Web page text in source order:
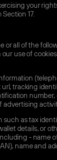
your
17.
or all of the
use of
tracking
number,
advertising
such as tax
details, or
- name
name and